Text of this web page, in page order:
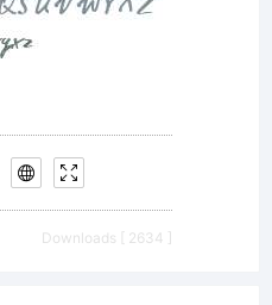
Downloads [ 2634 ]